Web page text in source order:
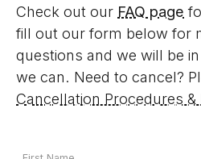
Check out our FAQ page
fill out our form below for
questions and we will be
we can. Need to cancel?
Cancellation Procedures &
Your